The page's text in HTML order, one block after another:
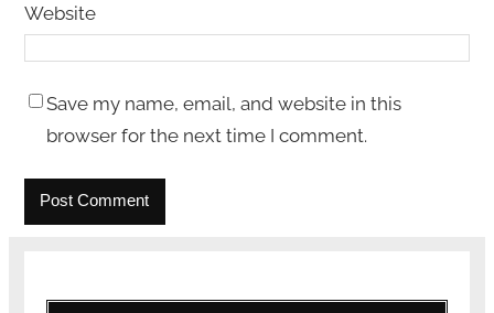
Website
Save my name, email, and website in this
browser for the next time I comment.